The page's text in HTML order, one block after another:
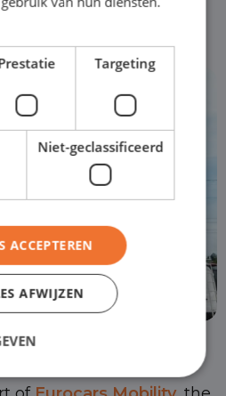
Mobility
Targeting
Niet-geclassificeerd
ACCEPTEREN
AFWIJZEN